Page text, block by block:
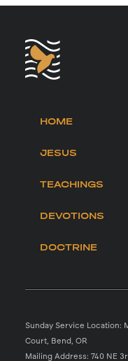
HOME
JESUS
TEACHINGS
DEVOTIONS
DOCTRINE
Sunday Service Location:
Court, Bend, OR
Mailing Address: 740 NE